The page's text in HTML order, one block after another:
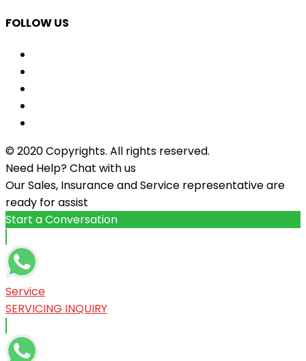
FOLLOW US
© 2020 Copyrights. All rights reserved.
Need Help? Chat with us
Our Sales, Insurance and Service representative are
ready for assist
Start a Conversation
Service
SERVICING INQUIRY